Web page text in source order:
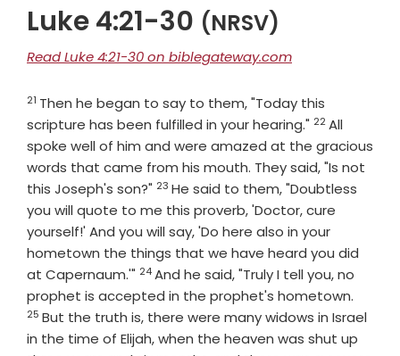
Luke 4:21-30 (NRSV)
Read Luke 4:21-30 on biblegateway.com
Verse
21 Then he began to say to them, "Today this
scripture has been fulfilled in your hearing." Verse
22All
spoke well of him and were amazed at the gracious
words that came from his mouth. They said, "Is not
this Joseph's son?" Verse
23 He said to them, "Doubtless
you will quote to me this proverb, 'Doctor, cure
yourself!' And you will say, 'Do here also in your
hometown the things that we have heard you did
at Capernaum.'" Verse
24And he said, "Truly I tell you, no
prophet is accepted in the prophet's hometown.
25 But the truth is, there were many widows in Israel
in the time of Elijah, when the heaven was shut up